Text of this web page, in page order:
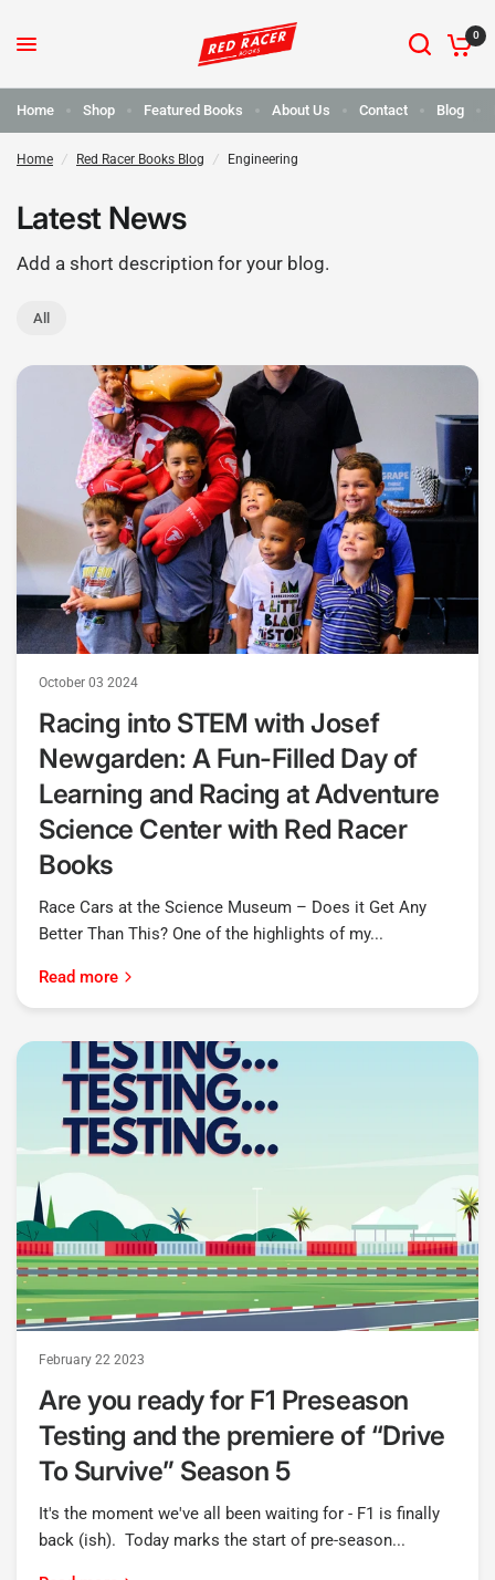
0
Home Shop Featured Books About Us Contact Blog
Home / Red Racer Books Blog / Engineering
Latest News
Add a short description for your blog.
All
October 03 2024
Racing into STEM with Josef
Newgarden: A Fun-Filled Day of
Learning and Racing at Adventure
Science Center with Red Racer
Books
Race Cars at the Science Museum – Does it Get Any
Better Than This? One of the highlights of my...
Read more
February 22 2023
Are you ready for F1 Preseason
Testing and the premiere of “Drive
To Survive” Season 5
It's the moment we've all been waiting for - F1 is finally
back (ish). Today marks the start of pre-season...